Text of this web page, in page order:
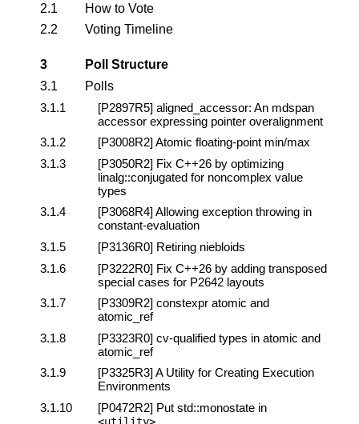
2.1
How to Vote
2.2
Voting Timeline
3
Poll Structure
3.1
Polls
3.1.1
[P2897R5] aligned_accessor: An mdspan
accessor expressing pointer overalignment
3.1.2
[P3008R2]Atomic floating-point min/max
3.1.3
[P3050R2] Fix C++26 by optimizing
linalg::conjugated for noncomplex value
types
3.1.4
[P3068R4]Allowing exception throwing in
constant-evaluation
3.1.5
[P3136R0] Retiring niebloids
3.1.6
[P3222R0] Fix C++26 by adding transposed
special cases for P2642 layouts
3.1.7
[P3309R2] constexpr atomic and
atomic_ref
3.1.8
[P3323R0] cv-qualified types in atomic and
atomic_ref
3.1.9
[P3325R3]A Utility for Creating Execution
Environments
3.1.10
[P0472R2] Put std::monostate in